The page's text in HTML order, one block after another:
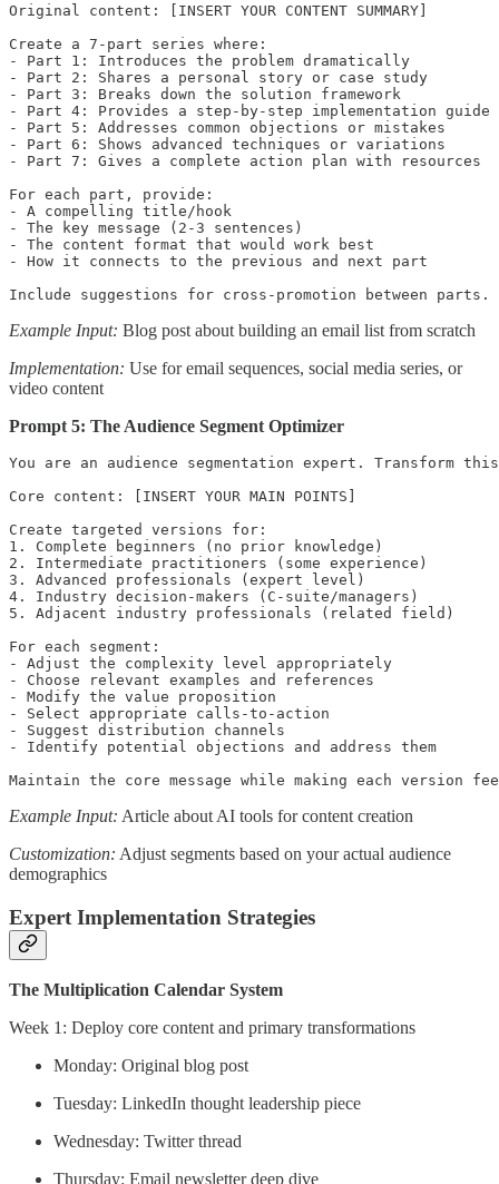
Original content: [INSERT YOUR CONTENT SUMMARY]
Create a 7-part series where:
- Part 1: Introduces the problem dramatically
- Part 2: Shares a personal story or case study
- Part 3: Breaks down the solution framework
- Part 4: Provides a step-by-step implementation guide
- Part 5: Addresses common objections or mistakes
- Part 6: Shows advanced techniques or variations
- Part 7: Gives a complete action plan with resources
For each part, provide:
- A compelling title/hook
- The key message (2-3 sentences)
- The content format that would work best
- How it connects to the previous and next part
Include suggestions for cross-promotion between parts.
Example Input: Blog post about building an email list from scratch
Implementation: Use for email sequences, social media series, or
video content
Prompt 5: The Audience Segment Optimizer
You are an audience segmentation expert. Transform
Core content: [INSERT YOUR MAIN POINTS]
Create targeted versions for:
1. Complete beginners (no prior knowledge)
2. Intermediate practitioners (some experience)
3. Advanced professionals (expert level)
4. Industry decision-makers (C-suite/managers)
5. Adjacent industry professionals (related field)
For each segment:
- Adjust the complexity level appropriately
- Choose relevant examples and references
- Modify the value proposition
- Select appropriate calls-to-action
- Suggest distribution channels
- Identify potential objections and address them
Maintain the core message while making each
Example Input: Article about AI tools for content creation
Customization: Adjust segments based on your actual audience
demographics
Expert Implementation Strategies
The Multiplication Calendar System
Week 1: Deploy core content and primary transformations
Monday: Original blog post
Tuesday: LinkedIn thought leadership piece
Wednesday: Twitter thread
Thursday: Email newsletter deep dive